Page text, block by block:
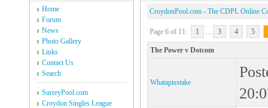
Home
Forum
News
Photo Gallery
Links
Contact Us
Search
SurreyPool.com
Croydon Singles League
CroydonPool.com - The CDPL Online
Page 6 of 11: 1 ... 3 4 5
The Power v Dotcom
Whatapisstake